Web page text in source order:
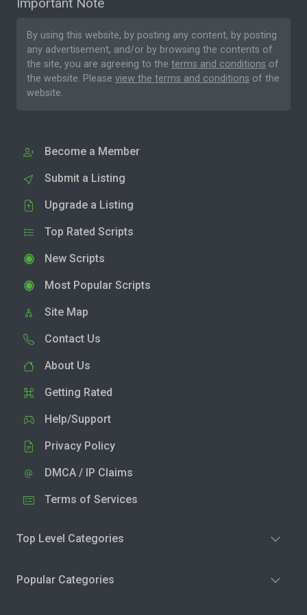
By using this website, by posting any content, by posting
any advertisement, and/or by browsing the contents of
the site, you are agreeing to the terms and conditions of
the website. Please view the terms and conditions of the
website.
Become a Member
Submit a Listing
Upgrade a Listing
Top Rated Scripts
New Scripts
Most Popular Scripts
Site Map
Contact Us
About Us
Getting Rated
Help/Support
Privacy Policy
DMCA / IP Claims
Terms of Services
Top Level Categories
Popular Categories